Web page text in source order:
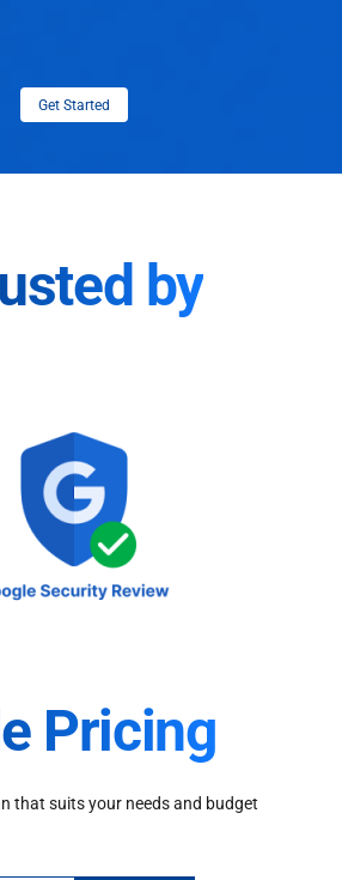
Get Started
by
Pricing
that suits your needs and budget